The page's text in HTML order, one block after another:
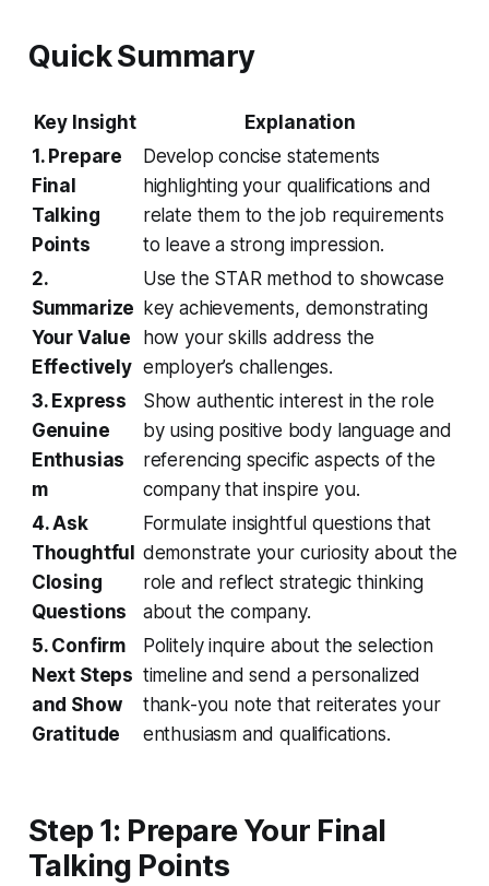
Quick Summary
Key Insight
Explanation
1. Prepare
Final
Talking
Points
Develop concise statements
highlighting your qualifications and
relate them to the job requirements
to leave a strong impression.
2.
Summarize
Your Value
Effectively
Use the STAR method to showcase
key achievements, demonstrating
how your skills address the
employer’s challenges.
3. Express
Genuine
Enthusias
m
Show authentic interest in the role
by using positive body language and
referencing specific aspects of the
company that inspire you.
4. Ask
Thoughtful
Closing
Questions
Formulate insightful questions that
demonstrate your curiosity about the
role and reflect strategic thinking
about the company.
5. Confirm
Next Steps
and Show
Gratitude
Politely inquire about the selection
timeline and send a personalized
thank-you note that reiterates your
enthusiasm and qualifications.
Step 1: Prepare Your Final
Talking Points